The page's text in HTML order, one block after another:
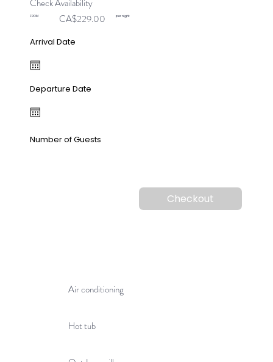
Check Availability
FROM CA$229.00 per night
Arrival Date
Departure Date
Number of Guests
Checkout
Air conditioning
Hot tub